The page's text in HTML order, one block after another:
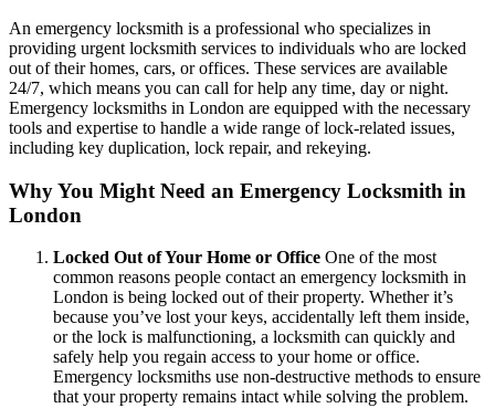
An emergency locksmith is a professional who specializes in
providing urgent locksmith services to individuals who are locked
out of their homes, cars, or offices. These services are available
24/7, which means you can call for help any time, day or night.
Emergency locksmiths in London are equipped with the necessary
tools and expertise to handle a wide range of lock-related issues,
including key duplication, lock repair, and rekeying.
Why You Might Need an Emergency Locksmith in
London
Locked Out of Your Home or Office One of the most
common reasons people contact an emergency locksmith in
London is being locked out of their property. Whether it’s
because you’ve lost your keys, accidentally left them inside,
or the lock is malfunctioning, a locksmith can quickly and
safely help you regain access to your home or office.
Emergency locksmiths use non-destructive methods to ensure
that your property remains intact while solving the problem.